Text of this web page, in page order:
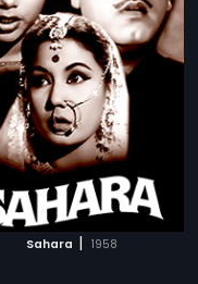
Sahara | 1958